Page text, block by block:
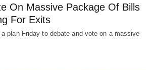
On Massive Package Of Bills
For Exits
plan Friday to debate and vote on a massive